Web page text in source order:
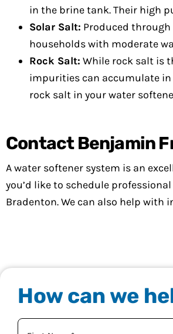
in the brine tank. Their high
Solar Salt: Produced
households with moderate
Rock Salt: While rock salt is
impurities can accumulate in
rock salt in your water
Contact Benjamin
A water softener system is an
you’d like to schedule
Bradenton. We can also help with
How can we
Your